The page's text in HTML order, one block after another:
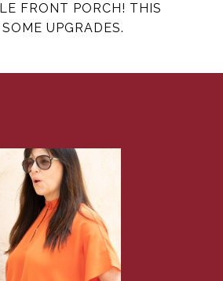
FRONT PORCH! THIS
UPGRADES.